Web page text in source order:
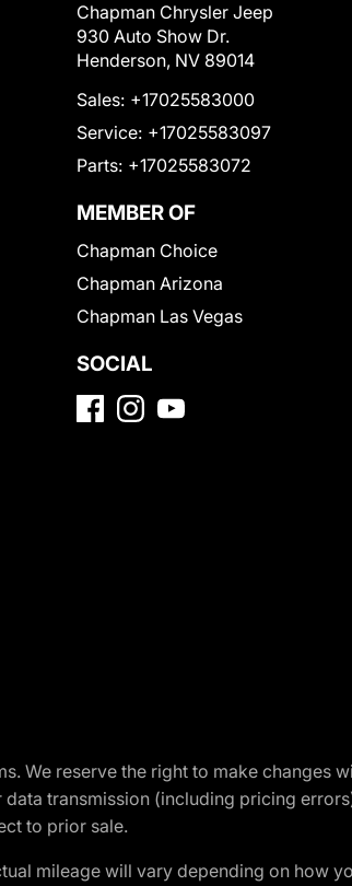
Chapman Chrysler Jeep
930 Auto Show Dr.
Henderson, NV 89014
Sales: +17025583000
Service: +17025583097
Parts: +17025583072
MEMBER OF
Chapman Choice
Chapman Arizona
Chapman Las Vegas
SOCIAL
We reserve the right to make changes
transmission (including pricing
to prior sale.
mileage will vary depending on how